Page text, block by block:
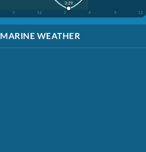
9 12 3 6 9 12
3:29
MARINE WEATHER